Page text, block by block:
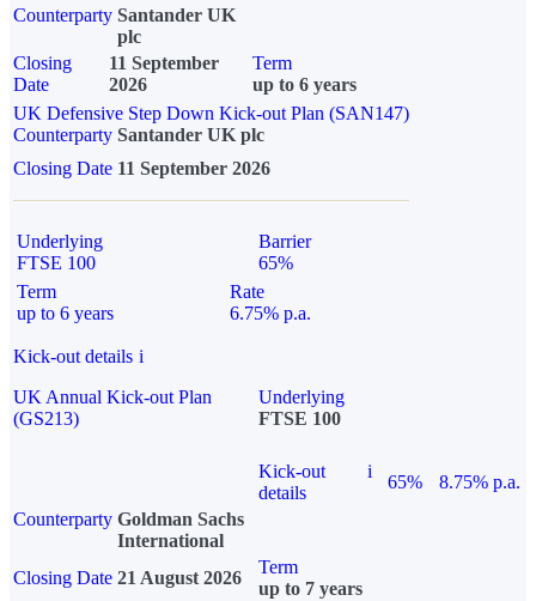
Counterparty Santander UK
plc
Closing
Date
11 September
2026
Term
up to 6 years
UK Defensive Step Down Kick-out Plan (SAN147)
Counterparty Santander UK plc
Closing Date 11 September 2026
Underlying
FTSE 100
Barrier
65%
Term
up to 6 years
Rate
6.75% p.a.
Kick-out details i
UK Annual Kick-out Plan
(GS213)
Underlying
FTSE 100
Kick-out
details
i
65%
8.75% p.a.
Counterparty Goldman Sachs
International
Closing Date 21 August 2026
Term
up to 7 years